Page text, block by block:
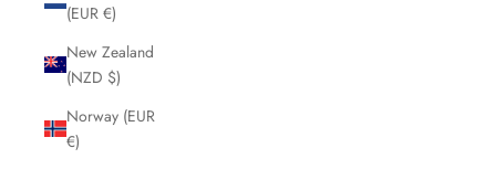
(EUR €)
New Zealand
(NZD $)
Norway (EUR
€)